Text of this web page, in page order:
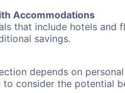
Accommodations
that include hotels and
savings.
depends on
to consider the potential